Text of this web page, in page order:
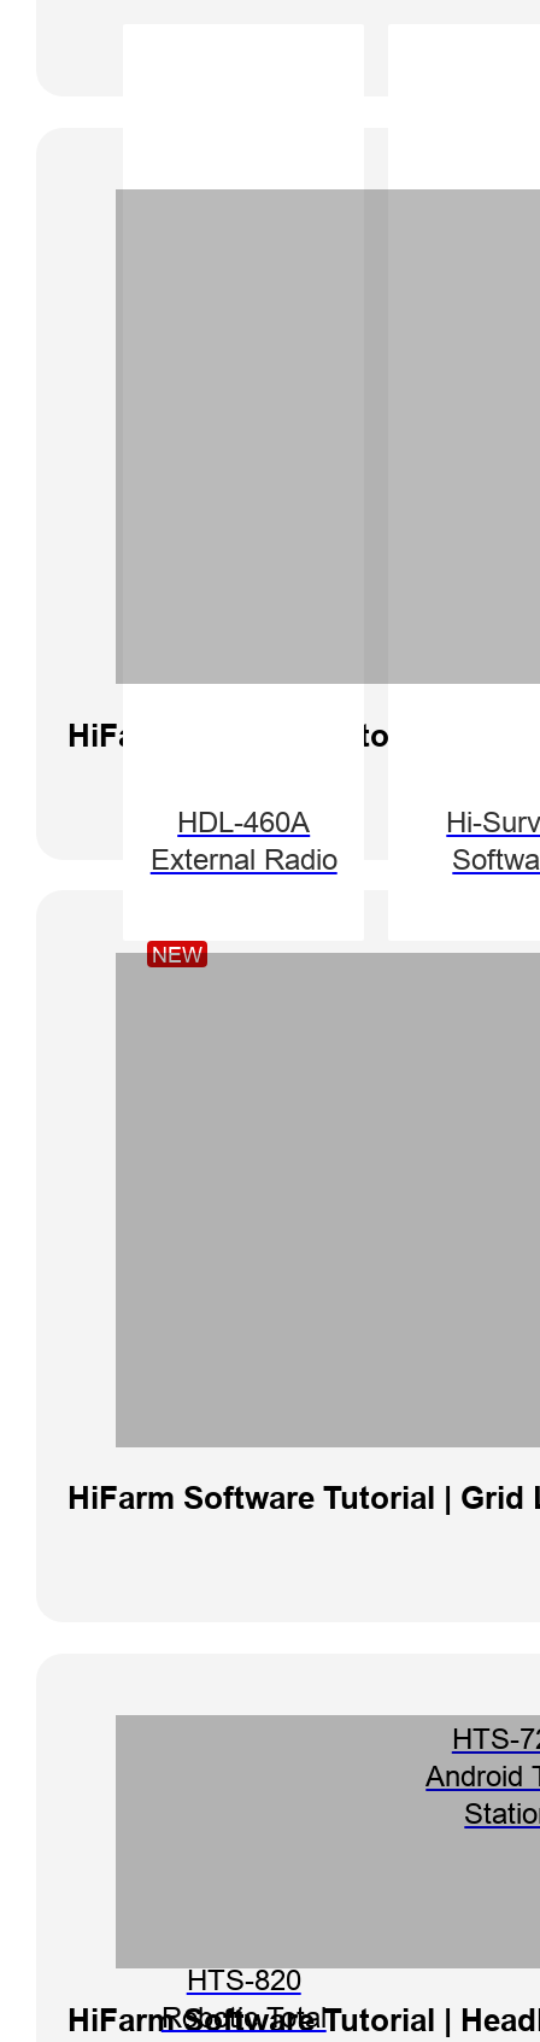
HDL-460A
External Radio
Hi-
NEW
HTS-820
Robotic Total
HTS-
Android
HiFarm Software Tutorial |
HiFarm Software Tutorial | Grid
HiFarm Software Tutorial |